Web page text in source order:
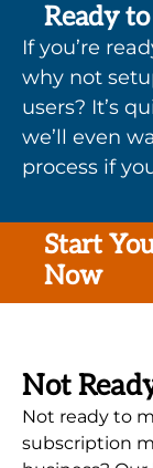
Ready
If you’re
why not
users? It’s
we’ll even
process if
Start
Now
Not
Not ready to
subscription